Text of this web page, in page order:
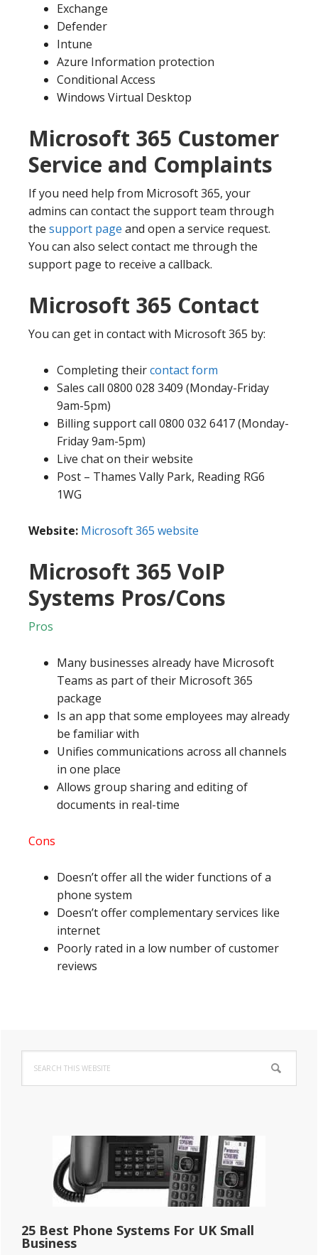
Exchange
Defender
Intune
Azure Information protection
Conditional Access
Windows Virtual Desktop
Microsoft 365 Customer
Service and Complaints
If you need help from Microsoft 365, your
admins can contact the support team through
the support page and open a service request.
You can also select contact me through the
support page to receive a callback.
Microsoft 365 Contact
You can get in contact with Microsoft 365 by:
Completing theircontact form
Sales call 0800 028 3409 (Monday-Friday
9am-5pm)
Billing support call 0800 032 6417 (Monday-
Friday 9am-5pm)
Live chat on their website
Post – Thames Vally Park, Reading RG6
1WG
Website: Microsoft 365 website
Microsoft 365 VoIP
Systems Pros/Cons
Pros
Many businesses already have Microsoft
Teams as part of their Microsoft 365
package
Is an app that some employees may already
be familiar with
Unifies communications across all channels
in one place
Allows group sharing and editing of
documents in real-time
Cons
Doesn’t offer all the wider functions of a
phone system
Doesn’t offer complementary services like
internet
Poorly rated in a low number of customer
reviews
Primary
Sidebar
this
website
25 Best Phone Systems For UK Small
Business